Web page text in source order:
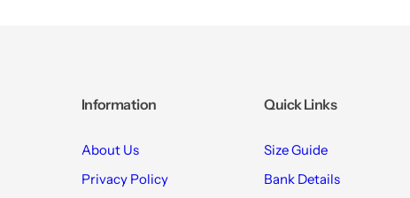
Information
About Us
Privacy Policy
Quick Links
Size Guide
Bank Details